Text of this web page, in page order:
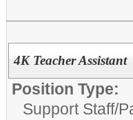
4K Teacher Assistant
Position Type:
Support Staff/